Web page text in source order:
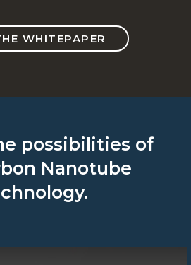
WHITEPAPER
possibilities of
Nanotube